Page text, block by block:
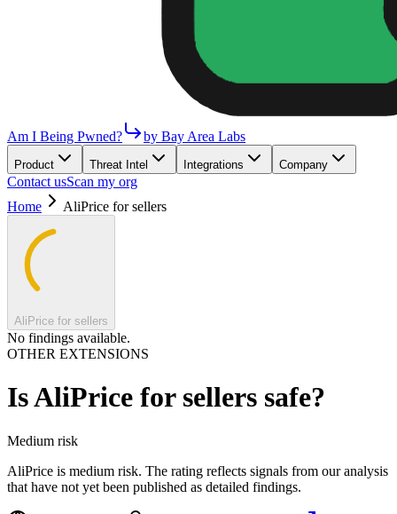
Am I Being Pwned? by Bay Area Labs
Product Threat Intel Integrations Company
Contact usScan my org
Home
AliPrice for sellers
AliPrice for sellers
No findings available.
OTHER EXTENSIONS
IsAliPrice for sellers safe?
Medium risk
AliPrice is medium risk. The rating reflects signals from our analysis
that have not yet been published as detailed findings.